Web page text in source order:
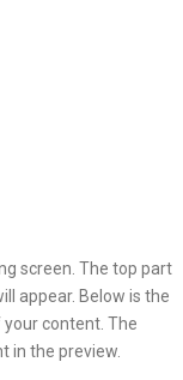
screen. The top part
appear. Below is the
content. The
in the preview.